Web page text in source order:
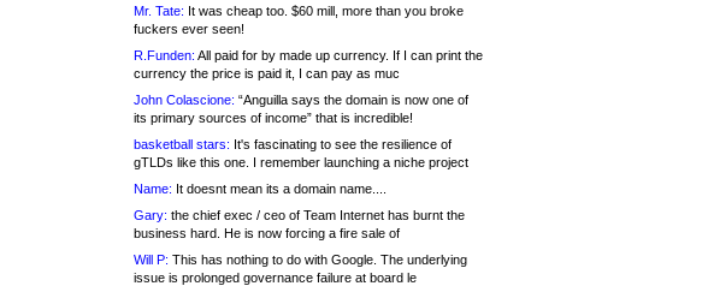
Mr. Tate: It was cheap too. $60 mill, more than you broke
fuckers ever seen!
R.Funden: All paid for by made up currency. If I can print the
currency the price is paid it, I can pay as muc
John Colascione: “Anguilla says the domain is now one of
its primary sources of income” that is incredible!
basketball stars: It's fascinating to see the resilience of
gTLDs like this one. I remember launching a niche project
Name: It doesnt mean its a domain name....
Gary: the chief exec / ceo of Team Internet has burnt the
business hard. He is now forcing a fire sale of
Will P: This has nothing to do with Google. The underlying
issue is prolonged governance failure at board le